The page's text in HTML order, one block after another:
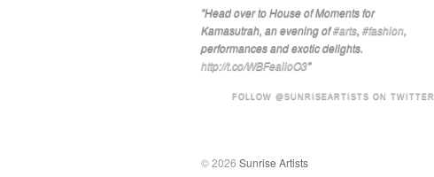
"Head over to House of Moments for
Kamasutrah, an evening of#arts, #fashion,
performances and exotic delights.
http://t.co/WBFeaiioO3"
FOLLOW @SUNRISEARTISTS ON TWITTER
© 2026 Sunrise Artists